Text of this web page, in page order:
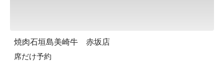
焼肉石垣島美崎牛 赤坂店
席だけ予約